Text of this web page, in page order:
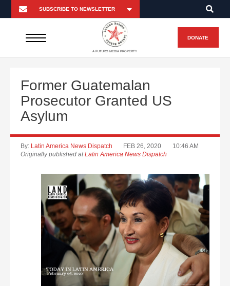
A FUTURO MEDIA PROPERTY
DONATE
Former Guatemalan
Prosecutor Granted US
Asylum
By: Latin America News Dispatch FEB 26, 2020
10:46 AM
Originally published atLatin America News Dispatch